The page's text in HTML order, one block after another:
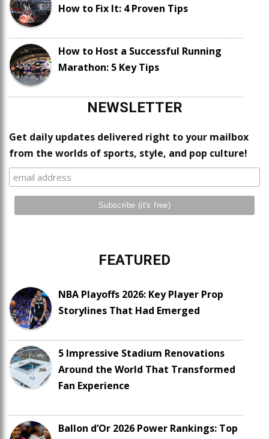
How to Fix It: 4 Proven Tips
How to Host a Successful Running
Marathon: 5 Key Tips
NEWSLETTER
Get daily updates delivered right to your mailbox
from the worlds of sports, style, and pop culture!
FEATURED
NBA Playoffs 2026: Key Player Prop
Storylines That Had Emerged
5 Impressive Stadium Renovations
Around the World That Transformed
Fan Experience
Ballon d’Or 2026 Power Rankings: Top